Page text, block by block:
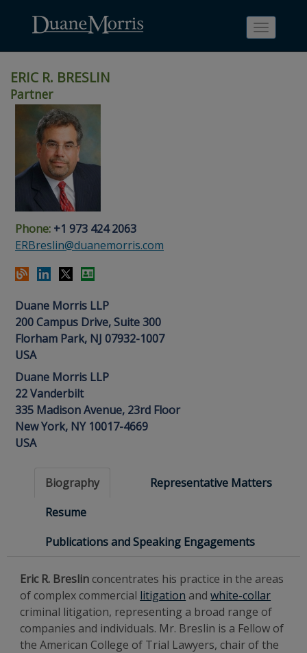
navigation
main
content
footer
content
Search
page
People
Search
page
Toggle
ERIC R. BRESLIN
Partner
Phone: +1 973 424 2063
ERBreslin@duanemorris.com
Duane Morris LLP
200 Campus Drive, Suite 300
Florham Park, NJ 07932-1007
USA
Duane Morris LLP
22 Vanderbilt
335 Madison Avenue, 23rd Floor
New York, NY 10017-4669
USA
Biography
Representative Matters
Resume
Publications and Speaking Engagements
Eric R. Breslin concentrates his practice in the areas
of complex commercial litigation andwhite-collar
criminal litigation, representing a broad range of
companies and individuals. Mr. Breslin is a Fellow of
the American College of Trial Lawyers, chair of the